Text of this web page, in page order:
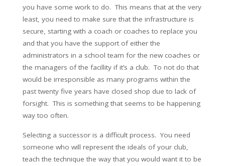
you have some work to do. This means that at the very
least, you need to make sure that the infrastructure is
secure, starting with a coach or coaches to replace you
and that you have the support of either the
administrators in a school team for the new coaches or
the managers of the facillity if it’s a club. To not do that
would be irresponsible as many programs within the
past twenty five years have closed shop due to lack of
forsight. This is something that seems to be happening
way too often.
Selecting a successor is a difficult process. You need
someone who will represent the ideals of your club,
teach the technique the way that you would want it to be